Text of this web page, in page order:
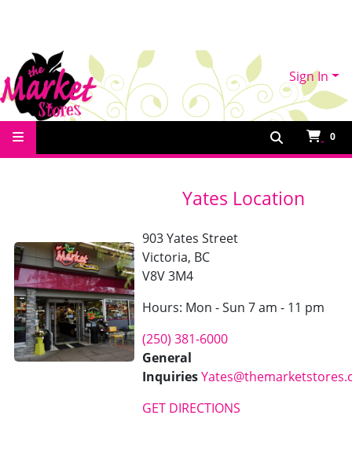
Sign In
0
Contact Us
Yates Location
903 Yates Street
Victoria, BC
V8V 3M4
Hours: Mon - Sun 7 am - 11 pm
(250) 381-6000
General
Inquiries
GET DIRECTIONS